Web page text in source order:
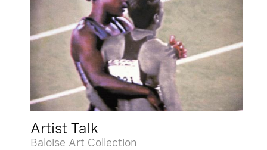
Artist Talk
Baloise Art Collection